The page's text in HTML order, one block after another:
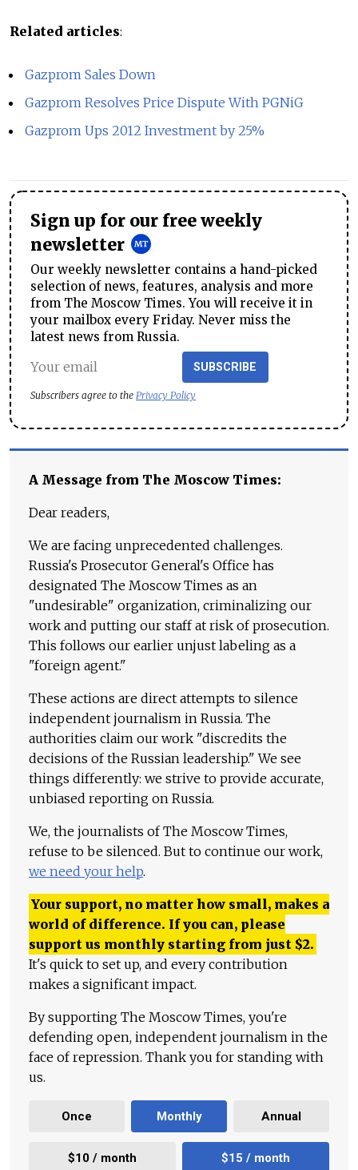
Related articles:
Gazprom Sales Down
Gazprom Resolves Price Dispute With PGNiG
Gazprom Ups 2012 Investment by 25%
Sign up for our free weekly
newsletter
Our weekly newsletter contains a hand-picked
selection of news, features, analysis and more
from The Moscow Times. You will receive it in
your mailbox every Friday. Never miss the
latest news from Russia.
SUBSCRIBE
Subscribers agree to the Privacy Policy
A Message from The Moscow Times:
Dear readers,
We are facing unprecedented challenges.
Russia's Prosecutor General's Office has
designated The Moscow Times as an
"undesirable" organization, criminalizing our
work and putting our staff at risk of prosecution.
This follows our earlier unjust labeling as a
"foreign agent."
These actions are direct attempts to silence
independent journalism in Russia. The
authorities claim our work "discredits the
decisions of the Russian leadership." We see
things differently: we strive to provide accurate,
unbiased reporting on Russia.
We, the journalists of The Moscow Times,
refuse to be silenced. But to continue our work,
we need your help.
Your support, no matter how small, makes a
world of difference. If you can, please
support us monthly starting from just $2.
It's quick to set up, and every contribution
makes a significant impact.
By supporting The Moscow Times, you're
defending open, independent journalism in the
face of repression. Thank you for standing with
us.
Once Monthly Annual
$10 / month $15 / month